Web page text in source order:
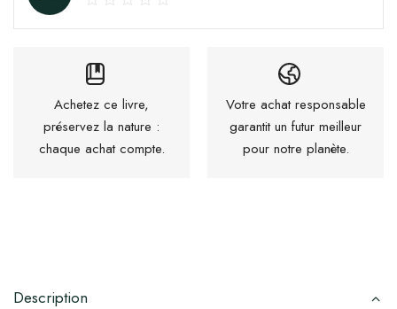
Achetez ce livre,
préservez la nature :
chaque achat compte.
Votre achat responsable
garantit un futur meilleur
pour notre planète.
Description